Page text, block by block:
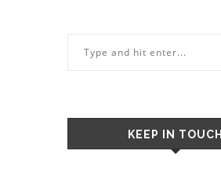
KEEP IN TOUCH